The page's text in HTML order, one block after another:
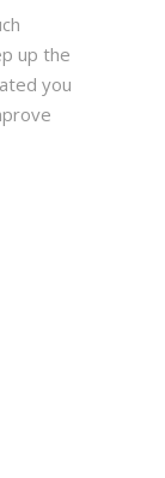
up the
you